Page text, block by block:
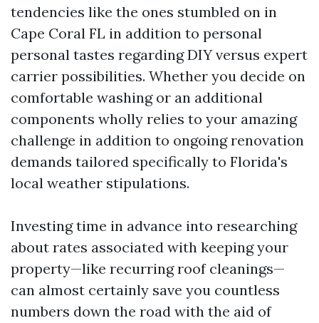
tendencies like the ones stumbled on in
Cape Coral FL in addition to personal
personal tastes regarding DIY versus expert
carrier possibilities. Whether you decide on
comfortable washing or an additional
components wholly relies to your amazing
challenge in addition to ongoing renovation
demands tailored specifically to Florida's
local weather stipulations.
Investing time in advance into researching
about rates associated with keeping your
property—like recurring roof cleanings—
can almost certainly save you countless
numbers down the road with the aid of